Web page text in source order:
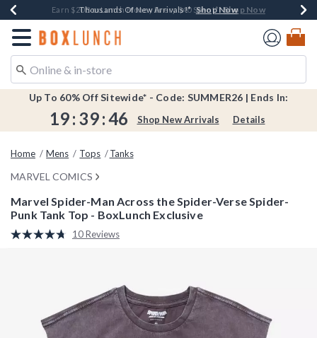
Book Lovers Day! Log In For Extra 10% Off* Shop Now
Earn $20 BoxLunch Money Every $40 Spent*Shop Now
Thousands Of New Arrivals!*Shop Now
Free Shipping Over $75*Shop Now
Free In-Store Pickup*Shop Now
Redirect to Boxlunch Home Page
Up To 60% Off Sitewide* - Code: SUMMER26 | Ends In:
19: 39:46 Shop New Arrivals Details
Home Mens Tops Tanks
MARVEL COMICS
Marvel Spider-Man Across the Spider-Verse Spider-
Punk Tank Top - BoxLunch Exclusive
5 out of 5 Customer Rating
Read
link.
10 Reviews